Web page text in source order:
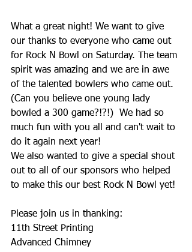
What a great night! We want to give
our thanks to everyone who came out
for Rock N Bowl on Saturday. The team
spirit was amazing and we are in awe
of the talented bowlers who came out.
(Can you believe one young lady
bowled a 300 game?!?!)  We had so
much fun with you all and can't wait to
do it again next year!
We also wanted to give a special shout
out to all of our sponsors who helped
to make this our best Rock N Bowl yet!
Please join us in thanking:
11th Street Printing
Advanced Chimney